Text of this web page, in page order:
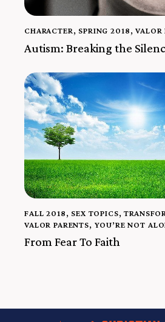
CHARACTER, SPRING 2018,VALOR
Autism: Breaking the
FALL 2018, SEX TOPICS,
VALOR PARENTS, YOU’RE NOT
From Fear To Faith